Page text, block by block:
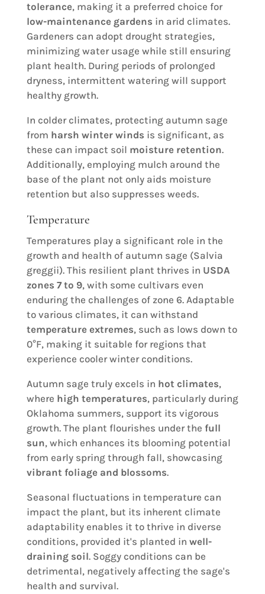
tolerance, making it a preferred choice for
low-maintenance gardens in arid climates.
Gardeners can adopt drought strategies,
minimizing water usage while still ensuring
plant health. During periods of prolonged
dryness, intermittent watering will support
healthy growth.
In colder climates, protecting autumn sage
from harsh winter winds is significant, as
these can impact soil moisture retention.
Additionally, employing mulch around the
base of the plant not only aids moisture
retention but also suppresses weeds.
Temperature
Temperatures play a significant role in the
growth and health of autumn sage (Salvia
greggii). This resilient plant thrives in USDA
zones 7 to 9, with some cultivars even
enduring the challenges of zone 6. Adaptable
to various climates, it can withstand
temperature extremes, such as lows down to
0°F, making it suitable for regions that
experience cooler winter conditions.
Autumn sage truly excels in hot climates,
where high temperatures, particularly during
Oklahoma summers, support its vigorous
growth. The plant flourishes under the full
sun, which enhances its blooming potential
from early spring through fall, showcasing
vibrant foliage and blossoms.
Seasonal fluctuations in temperature can
impact the plant, but its inherent climate
adaptability enables it to thrive in diverse
conditions, provided it's planted in well-
draining soil. Soggy conditions can be
detrimental, negatively affecting the sage's
health and survival.